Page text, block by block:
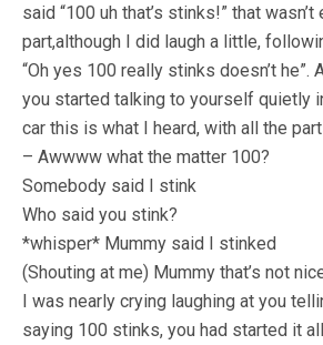
said “100 uh that’s stinks!” that
part,although I did laugh a little,
“Oh yes 100 really stinks doesn’t he”.
you started talking to yourself quietly
car this is what I heard, with all the
– Awwww what the matter 100?
Somebody said I stink
Who said you stink?
*whisper* Mummy said I stinked
(Shouting at me) Mummy that’s not
I was nearly crying laughing at you
saying 100 stinks, you had started it